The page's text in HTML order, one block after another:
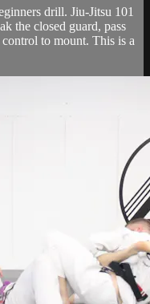
drill. Jiu-Jitsu 101
the closed guard, pass
to mount. This is a